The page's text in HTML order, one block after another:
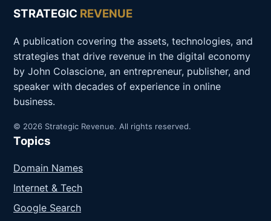
STRATEGIC REVENUE
A publication covering the assets, technologies, and
strategies that drive revenue in the digital economy
by John Colascione, an entrepreneur, publisher, and
speaker with decades of experience in online
business.
© 2026 Strategic Revenue. All rights reserved.
Topics
Domain Names
Internet & Tech
Google Search